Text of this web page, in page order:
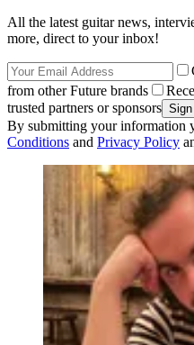
All the latest guitar news,
more, direct to your inbox!
from other Future brands
trusted partners or sponsors
By submitting your information
Conditions and Privacy Policy